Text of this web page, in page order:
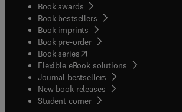
Book awards
Book bestsellers
Book imprints
Book pre-order
Book series(opens in new tab/window
Flexible eBook solutions
Journal bestsellers
New book releases
Student corner( opens in new tab/window